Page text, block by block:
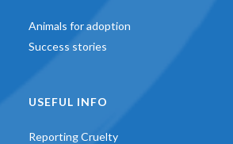
Animals for adoption
Success stories
USEFUL INFO
Reporting Cruelty